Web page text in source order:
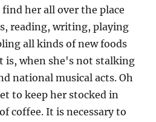
her all over the place
reading, writing, playing
all kinds of new foods
is, when she's not stalking
national musical acts. Oh
to keep her stocked in
coffee. It is necessary to